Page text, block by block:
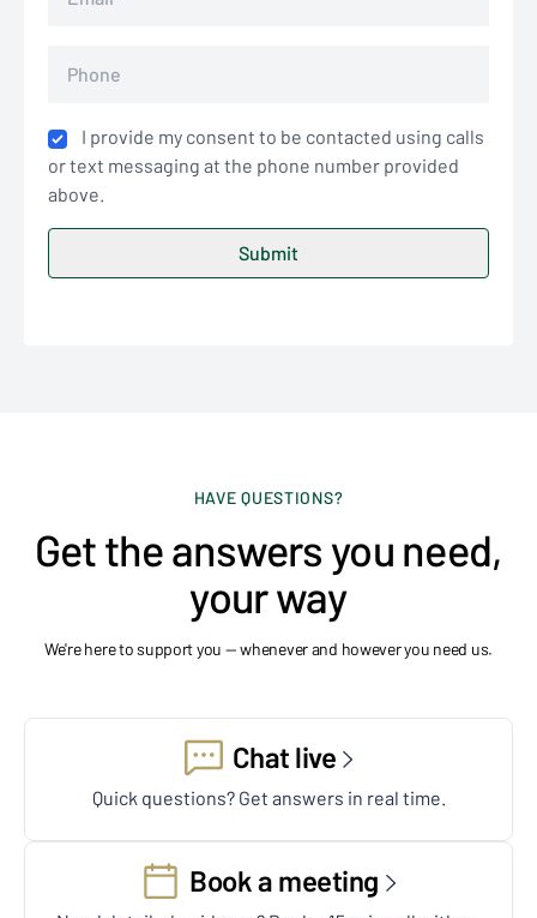
I provide my consent to be contacted using calls
or text messaging at the phone number provided
above.
HAVE QUESTIONS?
Get the answers you need,
your way
We're here to support you — whenever and however you need us.
Chat live
Quick questions? Get answers in real time.
Book a meeting